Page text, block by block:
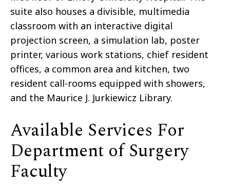
suite also houses a divisible, multimedia
classroom with an interactive digital
projection screen, a simulation lab, poster
printer, various work stations, chief resident
offices, a common area and kitchen, two
resident call-rooms equipped with showers,
and the Maurice J. Jurkiewicz Library.
Available Services For
Department of Surgery
Faculty